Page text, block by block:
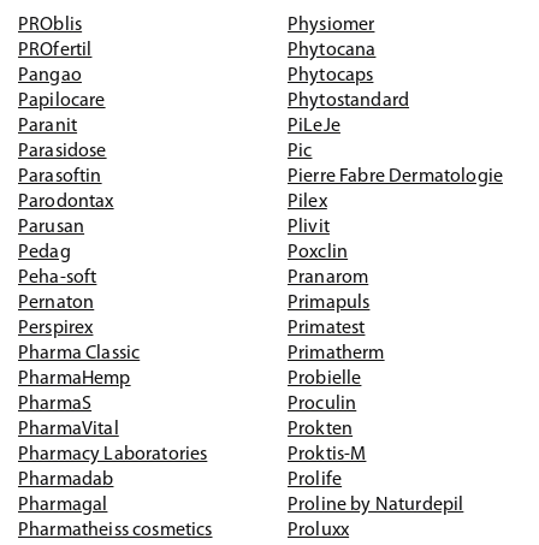
PROblis
PROfertil
Pangao
Papilocare
Paranit
Parasidose
Parasoftin
Parodontax
Parusan
Pedag
Peha-soft
Pernaton
Perspirex
Pharma Classic
PharmaHemp
PharmaS
PharmaVital
Pharmacy Laboratories
Pharmadab
Pharmagal
Pharmatheiss cosmetics
Physiomer
Phytocana
Phytocaps
Phytostandard
PiLeJe
Pic
Pierre Fabre Dermatologie
Pilex
Plivit
Poxclin
Pranarom
Primapuls
Primatest
Primatherm
Probielle
Proculin
Prokten
Proktis-M
Prolife
Proline by Naturdepil
Proluxx